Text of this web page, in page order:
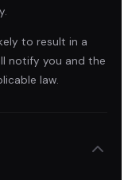
to result in a
notify you and the
law.